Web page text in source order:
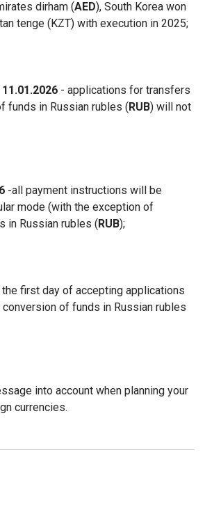
dirham (AED), South Korea won
tenge (KZT) with execution in 2025;
.01.2026 - applications for transfers
funds in Russian rubles (RUB) will not
-all payment instructions will be
mode (with the exception of
in Russian rubles (RUB);
the first day of accepting applications
of funds in Russian rubles
into account when planning your
currencies.